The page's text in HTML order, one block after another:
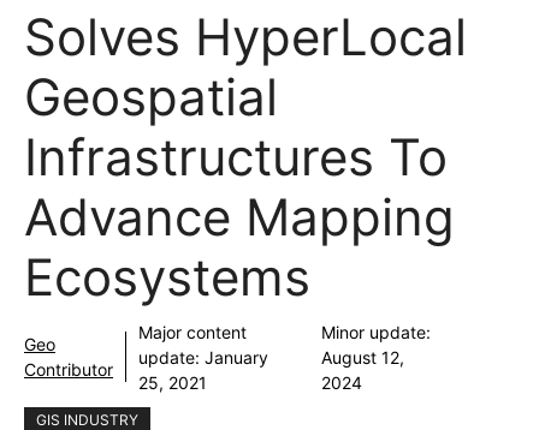
Solves HyperLocal
Geospatial
Infrastructures To
Advance Mapping
Ecosystems
Geo
Contributor
Major content
update: January
25, 2021
Minor update:
August 12,
2024
GIS INDUSTRY